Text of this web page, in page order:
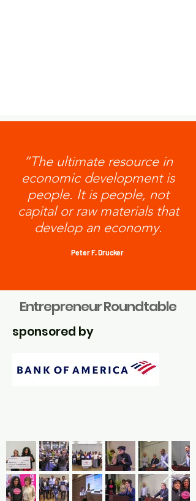
“The ultimate resource in
economic development is
people. It is people, not
capital or raw materials that
develop an economy.
Peter F. Drucker
Entrepreneur Roundtable
sponsored by